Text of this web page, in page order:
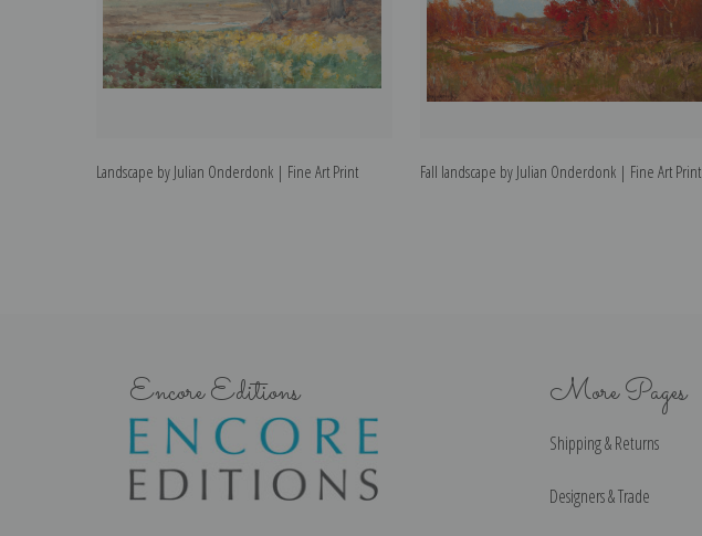
Landscape by Julian Onderdonk | Fine Art Print Fall landscape by Julian Onderdonk | Fine Art Print
Encore Editions More Pages
Shipping & Returns
Designers & Trade